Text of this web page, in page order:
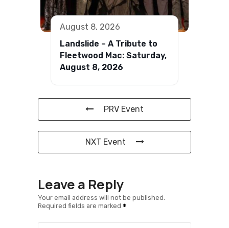
August 8, 2026
Landslide – A Tribute to
Fleetwood Mac: Saturday,
August 8, 2026
PRV Event
NXT Event
Leave a Reply
Your email address will not be published.
Required fields are marked